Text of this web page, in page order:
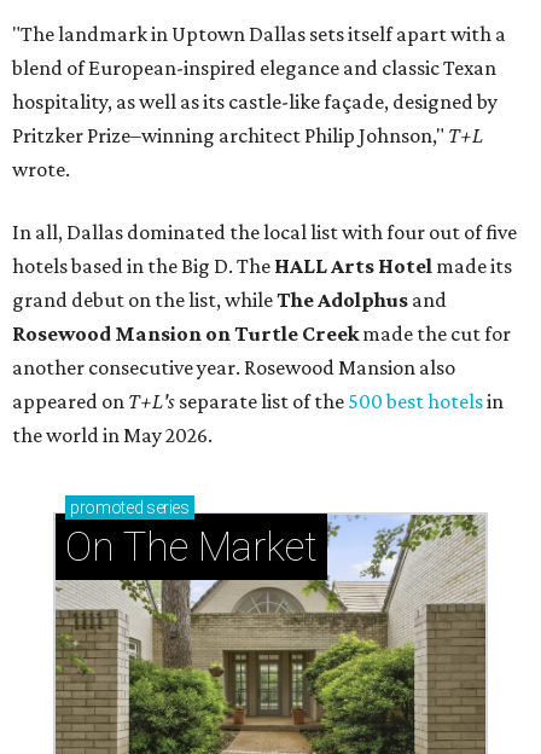
"The landmark in Uptown Dallas sets itself apart with a
blend of European-inspired elegance and classic Texan
hospitality, as well as its castle-like façade, designed by
Pritzker Prize–winning architect Philip Johnson," T+L
wrote.
In all, Dallas dominated the local list with four out of five
hotels based in the Big D. The HALL Arts Hotel made its
grand debut on the list, whileThe Adolphus and
Rosewood Mansion on Turtle Creekmade the cut for
another consecutive year. Rosewood Mansion also
appeared on T+L's separate list of the 500 best hotelsin
the world in May 2026.
promoted series
On The Market